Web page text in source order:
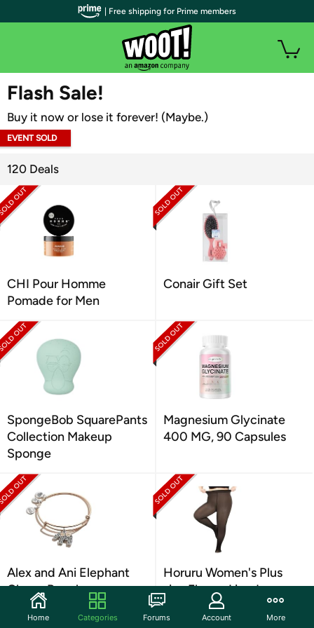
WOOT PLUS
Flash Sale!
Buy it now or lose it forever! (Maybe.)
EVENT SOLD
120 Deals
CHI Pour Homme
Pomade for Men
Conair Gift Set
SpongeBob SquarePants
Collection Makeup
Sponge
Magnesium Glycinate
400 MG, 90 Capsules
Alex and Ani Elephant
Charm Bangle
Horuru Women's Plus
size Fleece Lined
| Free shipping for Prime members
Home Categories Forums Account More